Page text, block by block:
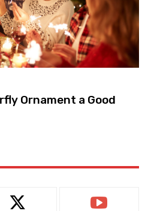
Ornament a Good